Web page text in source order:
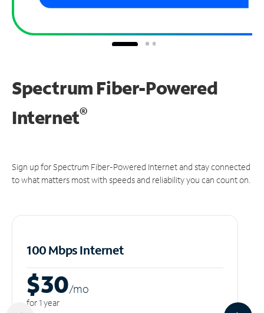
Spectrum Fiber-Powered
Internet®
Sign up for Spectrum Fiber-Powered Internet and stay connected
to what matters most with speeds and reliability you can count on.
100 Mbps Internet
$30/mo
for 1 year